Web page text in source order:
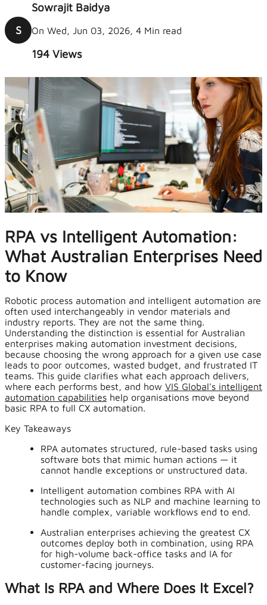
S
Sowrajit Baidya
On Wed, Jun 03, 2026, 4 Min read
194 Views
RPA vs Intelligent Automation:
What Australian Enterprises Need
to Know
Robotic process automation and intelligent automation are
often used interchangeably in vendor materials and
industry reports. They are not the same thing.
Understanding the distinction is essential for Australian
enterprises making automation investment decisions,
because choosing the wrong approach for a given use case
leads to poor outcomes, wasted budget, and frustrated IT
teams. This guide clarifies what each approach delivers,
where each performs best, and how VIS Global's intelligent
automation capabilities help organisations move beyond
basic RPA to full CX automation.
Key Takeaways
RPA automates structured, rule-based tasks using
software bots that mimic human actions — it
cannot handle exceptions or unstructured data.
Intelligent automation combines RPA with AI
technologies such as NLP and machine learning to
handle complex, variable workflows end to end.
Australian enterprises achieving the greatest CX
outcomes deploy both in combination, using RPA
for high-volume back-office tasks and IA for
customer-facing journeys.
What Is RPA and Where Does It Excel?